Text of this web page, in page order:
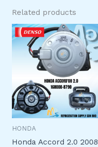
Related products
HONDA
Honda Accord 2.0 2008